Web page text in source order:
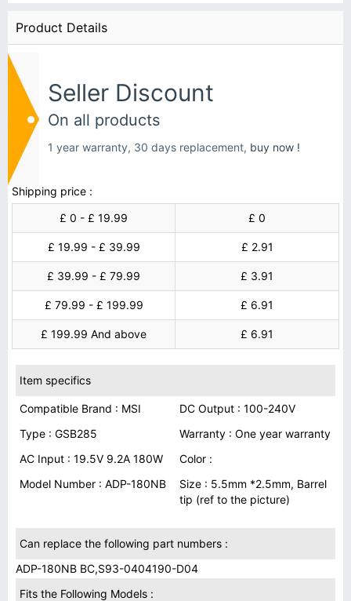
Product Details
Seller Discount
On all products
1 year warranty, 30 days replacement, buy now !
Shipping price :
£ 0 - £ 19.99
£ 0
£ 19.99 - £ 39.99 £ 2.91
£ 39.99 - £ 79.99 £ 3.91
£ 79.99 - £ 199.99 £ 6.91
£ 199.99 And above £ 6.91
Item specifics
Compatible Brand : MSI
DC Output : 100-240V
Type : GSB285
Warranty : One year warranty
AC Input : 19.5V 9.2A 180W
Color :
Model Number : ADP-180NB
Size : 5.5mm *2.5mm, Barrel
tip (ref to the picture)
Can replace the following part numbers :
ADP-180NB BC,S93-0404190-D04
Fits the Following Models :